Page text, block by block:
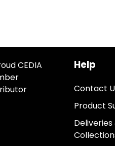
Help
Contact
Product
Deliveries